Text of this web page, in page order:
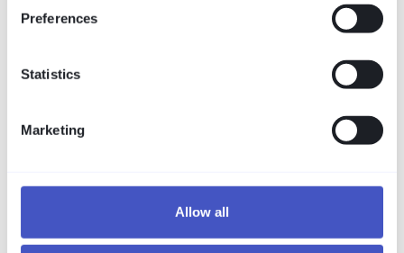
Preferences
Statistics
Marketing
Allow all
Industrial Environments: What VISULOX
The BSI module IND.3.2 sets clear requirements
for remote maintenance in OT. This whitepaper
with an honest coverage matrix: technically
covered directly, supported, or organizational on
Grundschutz++ (2026).